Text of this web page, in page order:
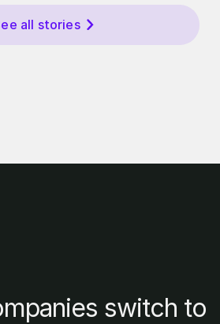
all stories
switch to